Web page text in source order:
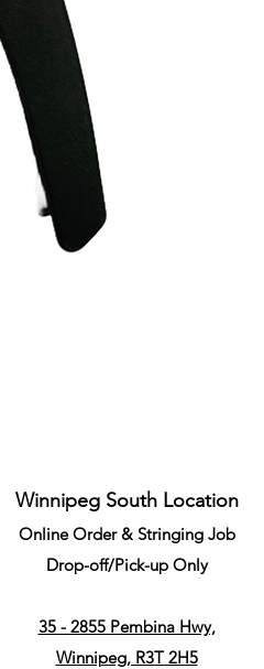
Winnipeg South Location
Online Order & Stringing Job
Drop-off/Pick-up Only
35 - 2855 Pembina Hwy,
Winnipeg, R3T 2H5